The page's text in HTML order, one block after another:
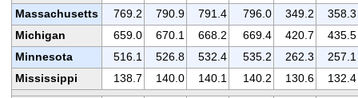
Massachusetts
769.2 790.9 791.4 796.0 349.2
358.3
Michigan
659.0 670.1 668.2 669.4 420.7
435.5
Minnesota
516.1 526.8 532.4 535.2 262.3
257.1
Mississippi
138.7 140.0 140.1 140.2 130.6 132.4